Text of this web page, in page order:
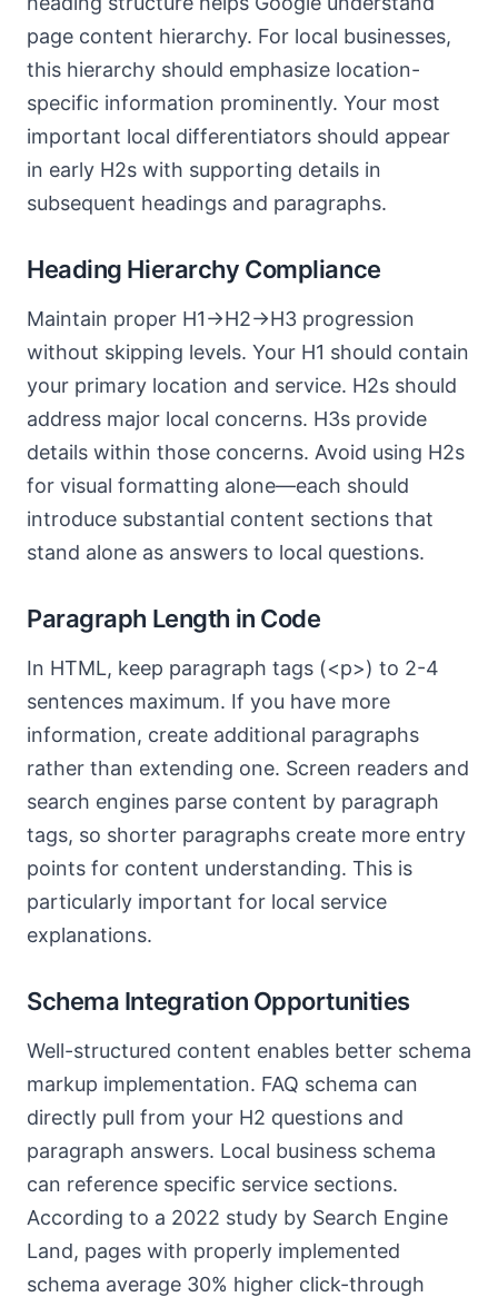
page content hierarchy. For local businesses,
this hierarchy should emphasize location-
specific information prominently. Your most
important local differentiators should appear
in early H2s with supporting details in
subsequent headings and paragraphs.
Heading Hierarchy Compliance
Maintain proper H1→H2→H3 progression
without skipping levels. Your H1 should contain
your primary location and service. H2s should
address major local concerns. H3s provide
details within those concerns. Avoid using H2s
for visual formatting alone—each should
introduce substantial content sections that
stand alone as answers to local questions.
Paragraph Length in Code
In HTML, keep paragraph tags (<p>) to 2-4
sentences maximum. If you have more
information, create additional paragraphs
rather than extending one. Screen readers and
search engines parse content by paragraph
tags, so shorter paragraphs create more entry
points for content understanding. This is
particularly important for local service
explanations.
Schema Integration Opportunities
Well-structured content enables better schema
markup implementation. FAQ schema can
directly pull from your H2 questions and
paragraph answers. Local business schema
can reference specific service sections.
According to a 2022 study by Search Engine
Land, pages with properly implemented
schema average 30% higher click-through